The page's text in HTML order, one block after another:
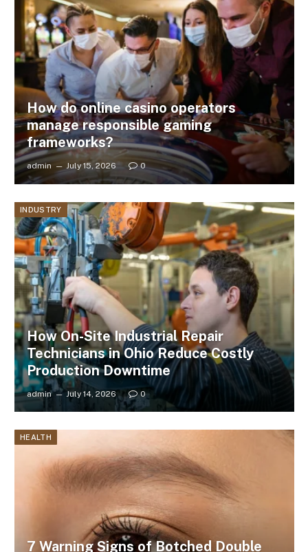
How do online casino operators
manage responsible gaming
frameworks?
admin July 15, 2026 0
INDUSTRY
How On-Site Industrial Repair
Technicians in Ohio Reduce Costly
Production Downtime
admin July 14, 2026 0
HEALTH
7 Warning Signs of Botched Double